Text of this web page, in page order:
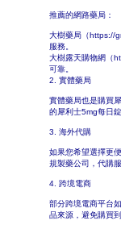
推薦的網路藥局：
大樹藥局（https://
服務。
大樹露天購物網（
可靠。
2. 實體藥局
實體藥局也是購買
的犀利士5mg每日
3. 海外代購
如果您希望選擇更
規製藥公司，代購
4. 跨境電商
部分跨境電商平台
品來源，避免購買